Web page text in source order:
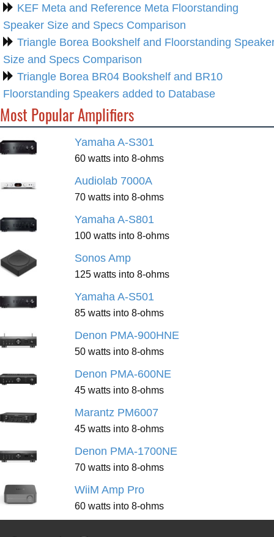
KEF Meta and Reference Meta Floorstanding
Speaker Size and Specs Comparison
Triangle Borea Bookshelf and Floorstanding
Size and Specs Comparison
Triangle Borea BR04 Bookshelf and BR10
Floorstanding Speakers added to Database
Most Popular Amplifiers
Yamaha A-S301
60 watts into 8-ohms
Audiolab 7000A
70 watts into 8-ohms
Yamaha A-S801
100 watts into 8-ohms
Sonos Amp
125 watts into 8-ohms
Yamaha A-S501
85 watts into 8-ohms
Denon PMA-900HNE
50 watts into 8-ohms
Denon PMA-600NE
45 watts into 8-ohms
Marantz PM6007
45 watts into 8-ohms
Denon PMA-1700NE
70 watts into 8-ohms
WiiM Amp Pro
60 watts into 8-ohms